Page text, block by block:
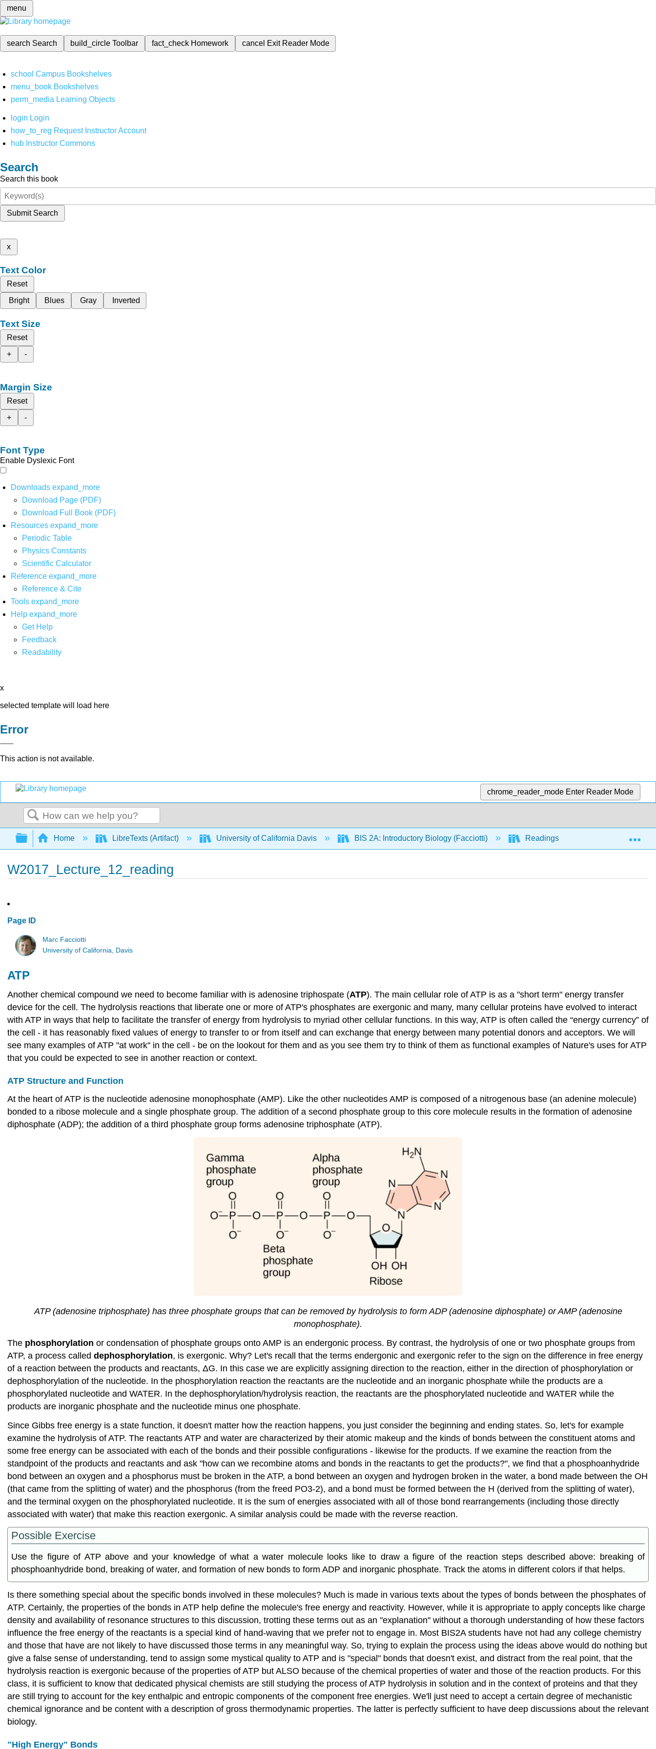
menu
search Search build_circleToolbar fact_check Homework cancel Exit Reader Mode
school Campus Bookshelves
menu_book Bookshelves
perm_media Learning Objects
login Login
how_to_reg Request Instructor Account
hub Instructor Commons
Search
Search this book
Submit Search
x
Text Color
Reset
Bright
Blues Gray Inverted
Text Size
Reset
+
-
Margin Size
Reset
+
-
Font Type
Enable Dyslexic Font
Downloads expand_more
Download Page (PDF)
Download Full Book (PDF)
Resources expand_more
Periodic Table
Physics Constants
Scientific Calculator
Reference expand_more
Reference & Cite
Tools expand_more
Help expand_more
Get Help
Feedback
Readability
x
selected template will load here
Error
This action is not available.
chrome_reader_mode Enter Reader Mode
Search
Expand/collapse global hierarchy
Home LibreTexts (Artifact) University of California Davis BIS 2A: Introductory Biology (Facciotti) Readings
W2017_Lecture_12_reading
Page ID
Marc Facciotti
University of California, Davis
ATP
Another chemical compound we need to become familiar with is adenosine triphospate (ATP). The main cellular role of ATP is as a "short term" energy transfer
device for the cell. The hydrolysis reactions that liberate one or more of ATP's phosphates are exergonic and many, many cellular proteins have evolved to interact
with ATP in ways that help to facilitate the transfer of energy from hydrolysis to myriad other cellular functions. In this way, ATP is often called the “energy currency” of
the cell - it has reasonably fixed values of energy to transfer to or from itself and can exchange that energy between many potential donors and acceptors. We will
see many examples of ATP "at work" in the cell - be on the lookout for them and as you see them try to think of them as functional examples of Nature's uses for ATP
that you could be expected to see in another reaction or context.
ATP Structure and Function
At the heart of ATP is the nucleotide adenosine monophosphate (AMP). Like the other nucleotides AMP is composed of a nitrogenous base (an adenine molecule)
bonded to a ribose molecule and a single phosphate group. The addition of a second phosphate group to this core molecule results in the formation of adenosine
diphosphate (ADP); the addition of a third phosphate group forms adenosine triphosphate (ATP).
ATP (adenosine triphosphate) has three phosphate groups that can be removed by hydrolysis to form ADP (adenosine diphosphate) or AMP (adenosine
monophosphate).
The phosphorylation or condensation of phosphate groups onto AMP is an endergonic process. By contrast, the hydrolysis of one or two phosphate groups from
ATP, a process called dephosphorylation, is exergonic. Why? Let's recall that the terms endergonic and exergonic refer to the sign on the difference in free energy
of a reaction between the products and reactants, ΔG. In this case we are explicitly assigning direction to the reaction, either in the direction of phosphorylation or
dephosphorylation of the nucleotide. In the phosphorylation reaction the reactants are the nucleotide and an inorganic phosphate while the products are a
phosphorylated nucleotide and WATER. In the dephosphorylation/hydrolysis reaction, the reactants are the phosphorylated nucleotide and WATER while the
products are inorganic phosphate and the nucleotide minus one phosphate.
Since Gibbs free energy is a state function, it doesn't matter how the reaction happens, you just consider the beginning and ending states. So, let's for example
examine the hydrolysis of ATP. The reactants ATP and water are characterized by their atomic makeup and the kinds of bonds between the constituent atoms and
some free energy can be associated with each of the bonds and their possible configurations - likewise for the products. If we examine the reaction from the
standpoint of the products and reactants and ask "how can we recombine atoms and bonds in the reactants to get the products?", we find that a phosphoanhydride
bond between an oxygen and a phosphorus must be broken in the ATP, a bond between an oxygen and hydrogen broken in the water, a bond made between the OH
(that came from the splitting of water) and the phosphorus (from the freed PO3-2), and a bond must be formed between the H (derived from the splitting of water),
and the terminal oxygen on the phosphorylated nucleotide. It is the sum of energies associated with all of those bond rearrangements (including those directly
associated with water) that make this reaction exergonic. A similar analysis could be made with the reverse reaction.
Possible Exercise
Use the figure of ATP above and your knowledge of what a water molecule looks like to draw a figure of the reaction steps described above: breaking of
phosphoanhydride bond, breaking of water, and formation of new bonds to form ADP and inorganic phosphate. Track the atoms in different colors if that helps.
Is there something special about the specific bonds involved in these molecules? Much is made in various texts about the types of bonds between the phosphates of
ATP. Certainly, the properties of the bonds in ATP help define the molecule's free energy and reactivity. However, while it is appropriate to apply concepts like charge
density and availability of resonance structures to this discussion, trotting these terms out as an "explanation" without a thorough understanding of how these factors
influence the free energy of the reactants is a special kind of hand-waving that we prefer not to engage in. Most BIS2A students have not had any college chemistry
and those that have are not likely to have discussed those terms in any meaningful way. So, trying to explain the process using the ideas above would do nothing but
give a false sense of understanding, tend to assign some mystical quality to ATP and is "special" bonds that doesn't exist, and distract from the real point, that the
hydrolysis reaction is exergonic because of the properties of ATP but ALSO because of the chemical properties of water and those of the reaction products. For this
class, it is sufficient to know that dedicated physical chemists are still studying the process of ATP hydrolysis in solution and in the context of proteins and that they
are still trying to account for the key enthalpic and entropic components of the component free energies. We'll just need to accept a certain degree of mechanistic
chemical ignorance and be content with a description of gross thermodynamic properties. The latter is perfectly sufficient to have deep discussions about the relevant
biology.
"High Energy" Bonds